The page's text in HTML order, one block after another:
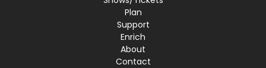
Plan
Support
Enrich
About
Contact